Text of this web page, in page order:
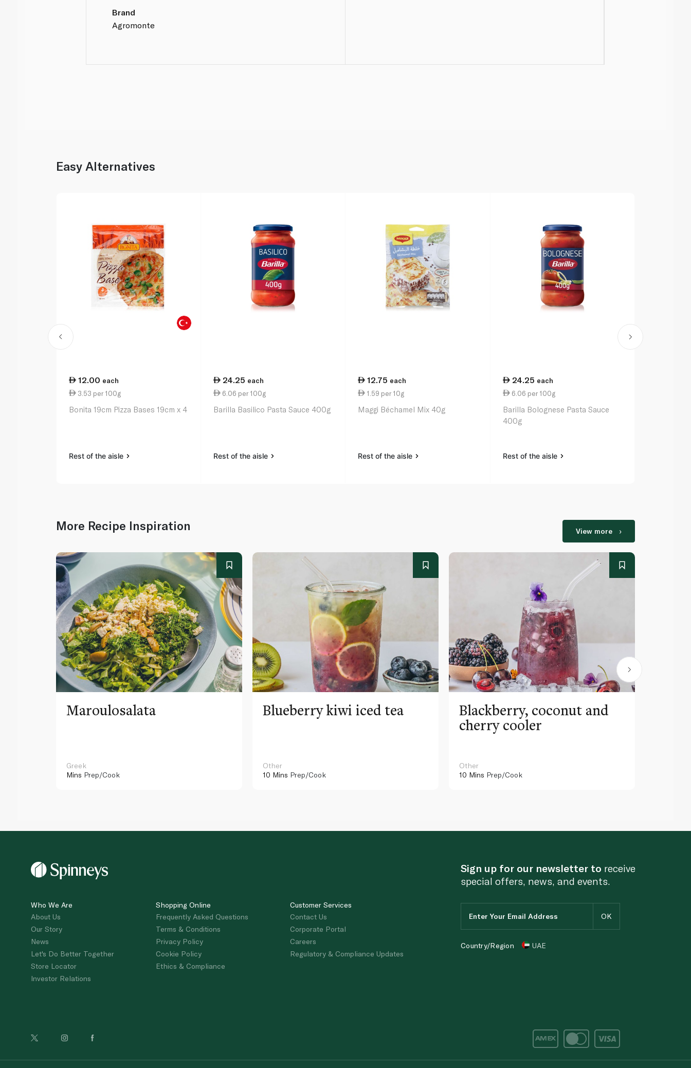
Brand
Agromonte
Easy Alternatives
12.00 each
3.53 per 100g
Bonita 19cm Pizza Bases 19cm x 4
Rest of the aisle
24.25 each
6.06 per 100g
Barilla Basilico Pasta Sauce 400g
Rest of the aisle
12.75 each
1.59 per 10g
Maggi Béchamel Mix 40g
Rest of the aisle
24.25 each
6.06 per 100g
Barilla Bolognese Pasta Sauce
400g
Rest of the aisle
More Recipe Inspiration View more
Maroulosalata
Greek
Mins Prep/Cook
Blueberry kiwi iced tea
Other
10 Mins Prep/Cook
Blackberry, coconut and
cherry cooler
Other
10 Mins Prep/Cook
Who We Are
About Us
Our Story
News
Let's Do Better Together
Store Locator
Investor Relations
Shopping Online
Frequently Asked Questions
Terms & Conditions
Privacy Policy
Cookie Policy
Ethics & Compliance
Customer Services
Contact Us
Corporate Portal
Careers
Regulatory & Compliance Updates
Sign up for our newsletter to receive
special offers, news, and events.
Country/Region UAE